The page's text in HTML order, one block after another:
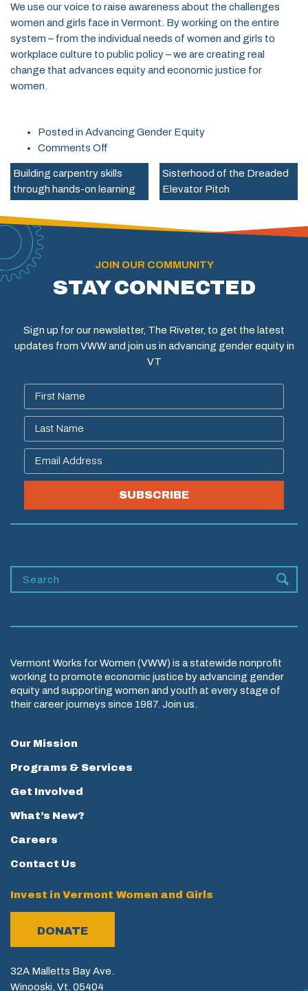
We use our voice to raise awareness about the challenges
women and girls face in Vermont. By working on the entire
system – from the individual needs of women and girls to
workplace culture to public policy – we are creating real
change that advances equity and economic justice for
women.
Posted in Advancing Gender Equity
Comments Off
2024
Advocacy
Priorities
Building carpentry skills
through hands-on learning
Sisterhood of the Dreaded
Elevator Pitch
JOIN OUR COMMUNITY
STAY CONNECTED
Sign up for our newsletter, The Riveter, to get the latest
updates from VWW and join us in advancing gender equity in
VT
SUBSCRIBE
Vermont Works for Women (VWW) is a statewide nonprofit
working to promote economic justice by advancing gender
equity and supporting women and youth at every stage of
their career journeys since 1987. Join us.
Our Mission
Programs & Services
Get Involved
What’s New?
Careers
Contact Us
Invest in Vermont Women and Girls
DONATE
32A Malletts Bay Ave.
Winooski, Vt. 05404